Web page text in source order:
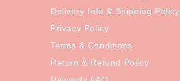
Delivery Info & Shipping Policy
Privacy Policy
Terms & Conditions
Return & Refund Policy